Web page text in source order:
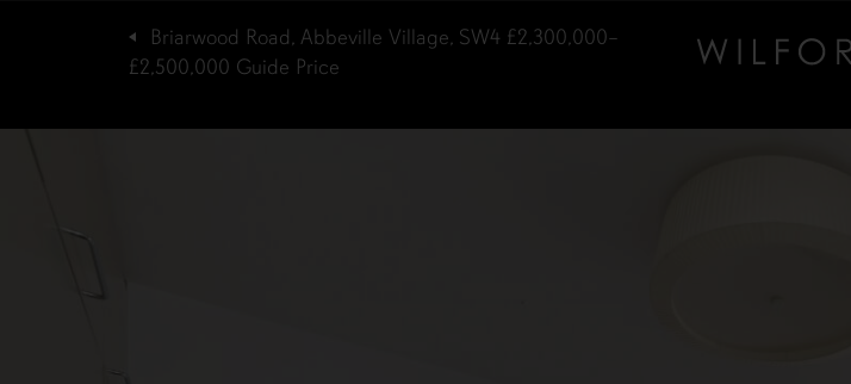
Briarwood Road, Abbeville Village, SW4 £2,300,000–
£2,500,000 Guide Price